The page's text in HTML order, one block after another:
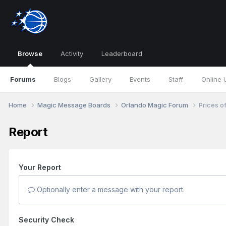
Browse
Forums Blogs Gallery Events Staff Online
Activity Leaderboard
Home Magic Message Boards Orlando Magic Forum Prices
Report
Your Report
Optionally enter a message with your report.
Security Check